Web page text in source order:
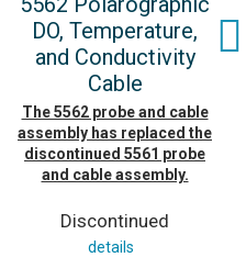
DO, Temperature,
and Conductivity
Cable
The 5562 probe and cable
assembly has replaced the
discontinued 5561 probe
and cable assembly.
Discontinued
details